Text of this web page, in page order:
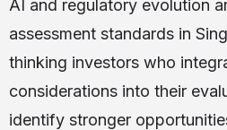
AI and regulatory evolution
assessment standards in
thinking investors who
considerations into their
identify stronger